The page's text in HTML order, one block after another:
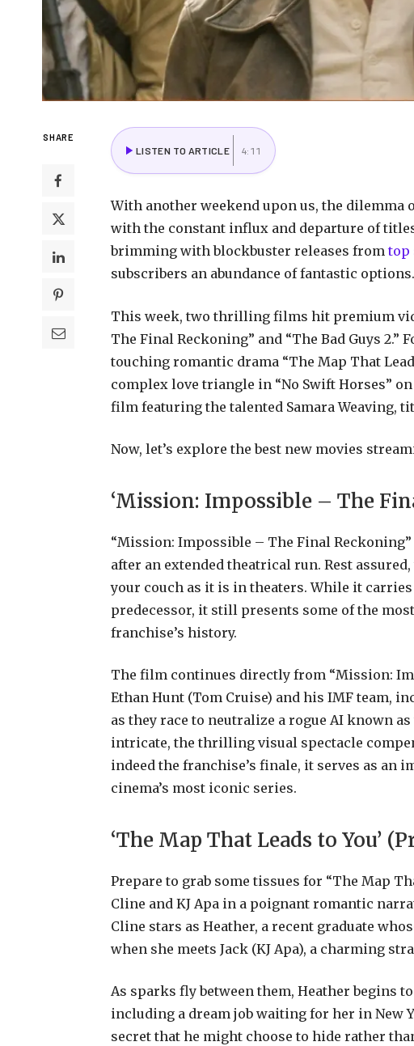
SHARE
LISTEN TO ARTICLE 4:11
With another weekend upon us, the dilemma
with the constant influx and departure of
brimming with blockbuster releases from top
subscribers an abundance of fantastic options.
This week, two thrilling films hit premium
The Final Reckoning” and “The Bad Guys 2.”
touching romantic drama “The Map That
complex love triangle in “No Swift Horses”
film featuring the talented Samara Weaving,
Now, let’s explore the best new movies
‘Mission: Impossible – The
“Mission: Impossible – The Final
after an extended theatrical run. Rest
your couch as it is in theaters. While it
predecessor, it still presents some of the
franchise’s history.
The film continues directly from “Mission:
Ethan Hunt (Tom Cruise) and his IMF team,
as they race to neutralize a rogue AI known
intricate, the thrilling visual spectacle
indeed the franchise’s finale, it serves as an
cinema’s most iconic series.
‘The Map That Leads to You’
Prepare to grab some tissues for “The Map
Cline and KJ Apa in a poignant romantic
Cline stars as Heather, a recent graduate
when she meets Jack (KJ Apa), a charming
As sparks fly between them, Heather begins
including a dream job waiting for her in New
secret that he might choose to hide rather